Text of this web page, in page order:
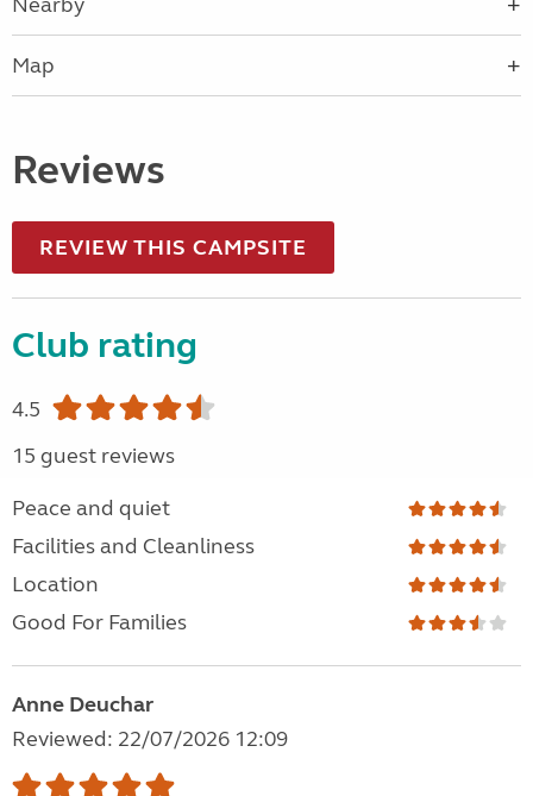
Map
Reviews
REVIEW THIS CAMPSITE
Club rating
4.5
15 guest reviews
Peace and quiet
Facilities and Cleanliness
Location
Good For Families
Anne Deuchar
Reviewed: 22/07/2026 12:09